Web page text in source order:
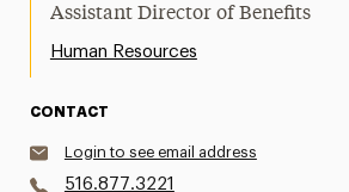
Assistant Director of Benefits
Human Resources
CONTACT
Login to see email address
516.877.3221